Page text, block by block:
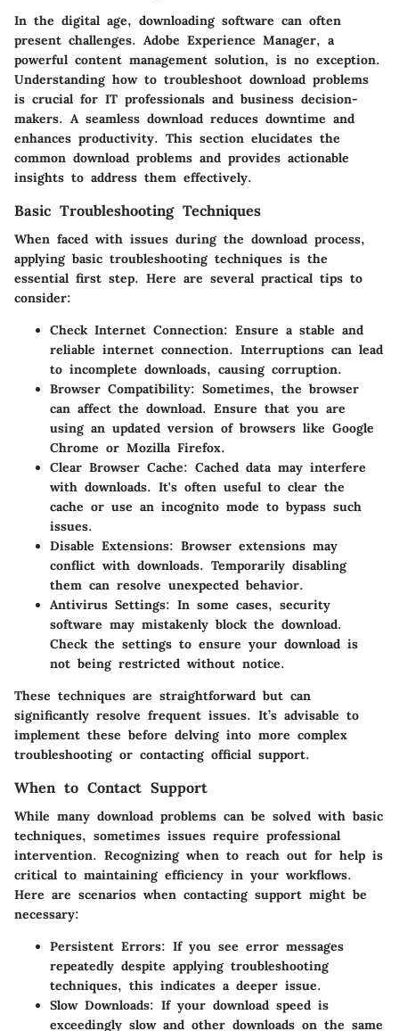
In the digital age, downloading software can often
present challenges. Adobe Experience Manager, a
powerful content management solution, is no exception.
Understanding how to troubleshoot download problems
is crucial for IT professionals and business decision-
makers. A seamless download reduces downtime and
enhances productivity. This section elucidates the
common download problems and provides actionable
insights to address them effectively.
Basic Troubleshooting Techniques
When faced with issues during the download process,
applying basic troubleshooting techniques is the
essential first step. Here are several practical tips to
consider:
Check Internet Connection: Ensure a stable and
reliable internet connection. Interruptions can lead
to incomplete downloads, causing corruption.
Browser Compatibility: Sometimes, the browser
can affect the download. Ensure that you are
using an updated version of browsers like Google
Chrome or Mozilla Firefox.
Clear Browser Cache: Cached data may interfere
with downloads. It's often useful to clear the
cache or use an incognito mode to bypass such
issues.
Disable Extensions: Browser extensions may
conflict with downloads. Temporarily disabling
them can resolve unexpected behavior.
Antivirus Settings: In some cases, security
software may mistakenly block the download.
Check the settings to ensure your download is
not being restricted without notice.
These techniques are straightforward but can
significantly resolve frequent issues. It’s advisable to
implement these before delving into more complex
troubleshooting or contacting official support.
When to Contact Support
While many download problems can be solved with basic
techniques, sometimes issues require professional
intervention. Recognizing when to reach out for help is
critical to maintaining efficiency in your workflows.
Here are scenarios when contacting support might be
necessary:
Persistent Errors: If you see error messages
repeatedly despite applying troubleshooting
techniques, this indicates a deeper issue.
Slow Downloads: If your download speed is
exceedingly slow and other downloads on the same